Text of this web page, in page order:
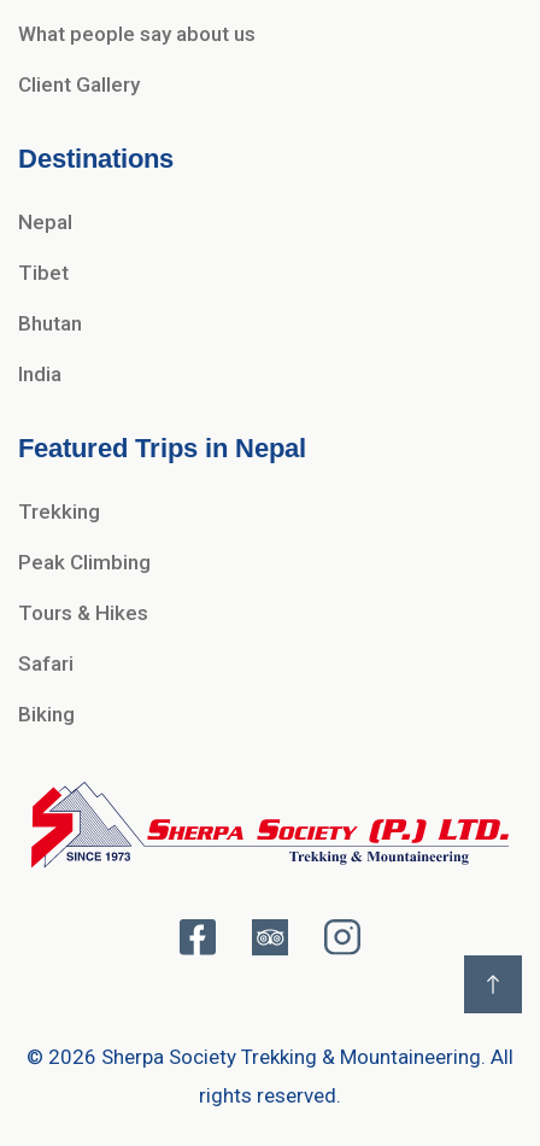
What people say about us
Client Gallery
Destinations
Nepal
Tibet
Bhutan
India
Featured Trips in Nepal
Trekking
Peak Climbing
Tours & Hikes
Safari
Biking
© 2026 Sherpa Society Trekking & Mountaineering. All
rights reserved.